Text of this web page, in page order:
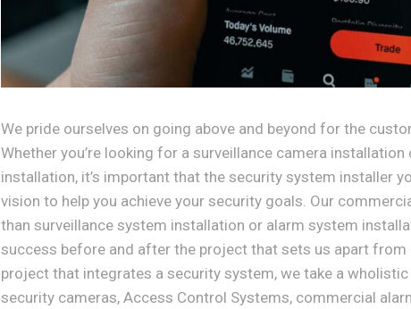
We pride ourselves on going above and beyond for the
Whether you’re looking for a surveillance camera
installation, it’s important that the security system installer
vision to help you achieve your security goals. Our
than surveillance system installation or alarm system
success before and after the project that sets us apart from
project that integrates a security system, we take a
security cameras, Access Control Systems, commercial